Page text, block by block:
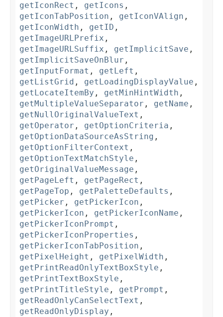
getIconRect , getIcons ,
getIconTabPosition , getIconVAlign ,
getIconWidth , getID ,
getImageURLPrefix ,
getImageURLSuffix , getImplicitSave ,
getImplicitSaveOnBlur ,
getInputFormat , getLeft ,
getListGrid , getLoadingDisplayValue ,
getLocateItemBy , getMinHintWidth ,
getMultipleValueSeparator , getName ,
getNullOriginalValueText ,
getOperator , getOptionCriteria ,
getOptionDataSourceAsString ,
getOptionFilterContext ,
getOptionTextMatchStyle ,
getOriginalValueMessage ,
getPageLeft , getPageRect ,
getPageTop , getPaletteDefaults ,
getPicker , getPickerIcon ,
getPickerIcon , getPickerIconName ,
getPickerIconPrompt ,
getPickerIconProperties ,
getPickerIconTabPosition ,
getPixelHeight , getPixelWidth ,
getPrintReadOnlyTextBoxStyle ,
getPrintTextBoxStyle ,
getPrintTitleStyle , getPrompt ,
getReadOnlyCanSelectText ,
getReadOnlyDisplay ,